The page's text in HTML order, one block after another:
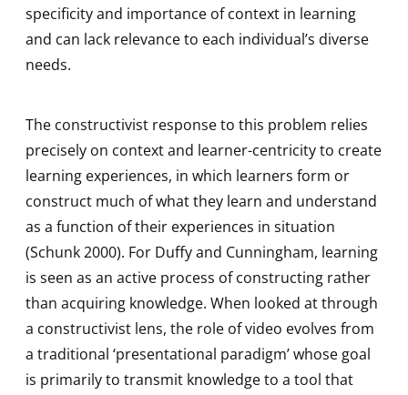
specificity and importance of context in learning
and can lack relevance to each individual’s diverse
needs.
The constructivist response to this problem relies
precisely on context and learner-centricity to create
learning experiences, in which learners form or
construct much of what they learn and understand
as a function of their experiences in situation
(Schunk 2000). For Duffy and Cunningham, learning
is seen as an active process of constructing rather
than acquiring knowledge. When looked at through
a constructivist lens, the role of video evolves from
a traditional ‘presentational paradigm’ whose goal
is primarily to transmit knowledge to a tool that